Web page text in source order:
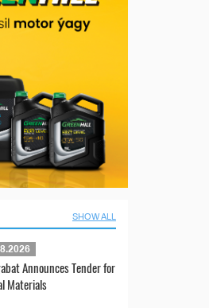
SHOW ALL
Announces Tender for
Materials